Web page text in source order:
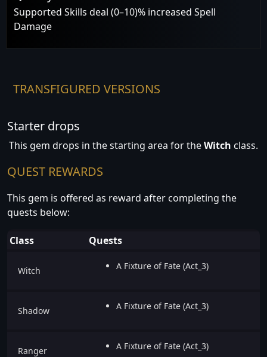
Supported Skills deal (0–10)% increased Spell
Damage
TRANSFIGURED VERSIONS
Starter drops
This gem drops in the starting area for theWitch class.
QUEST REWARDS
This gem is offered as reward after completing the
quests below:
Class Quests
Witch A Fixture of Fate (Act_3)
Shadow A Fixture of Fate (Act_3)
Ranger A Fixture of Fate (Act_3)